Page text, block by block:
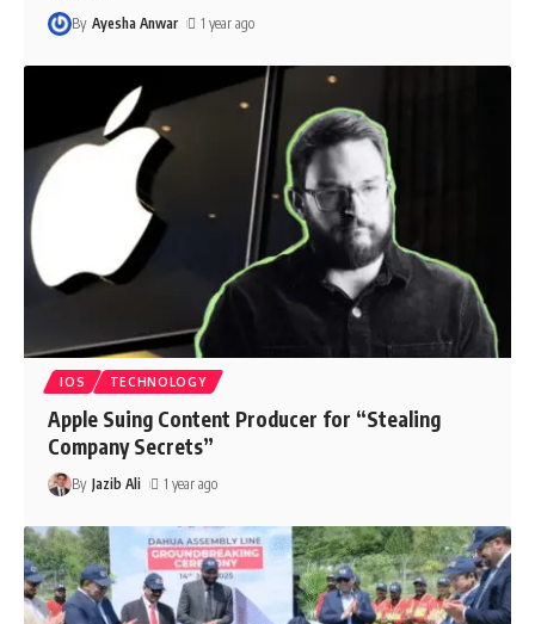
By Ayesha Anwar 1 year ago
IOS TECHNOLOGY
Apple Suing Content Producer for “Stealing
Company Secrets”
By Jazib Ali 1 year ago